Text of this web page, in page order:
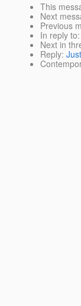
This
Next
Previous
In reply to:
Next in
Reply: